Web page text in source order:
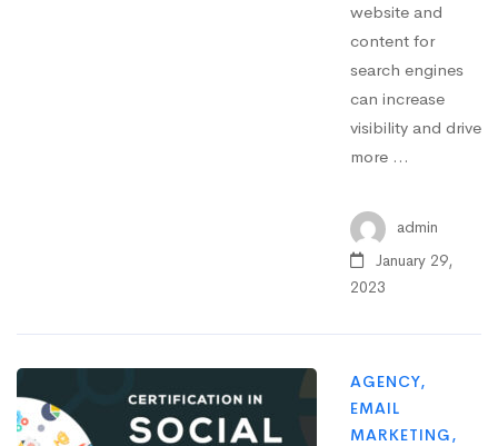
website and
content for
search engines
can increase
visibility and drive
more …
admin
January 29,
2023
AGENCY,
EMAIL
MARKETING,